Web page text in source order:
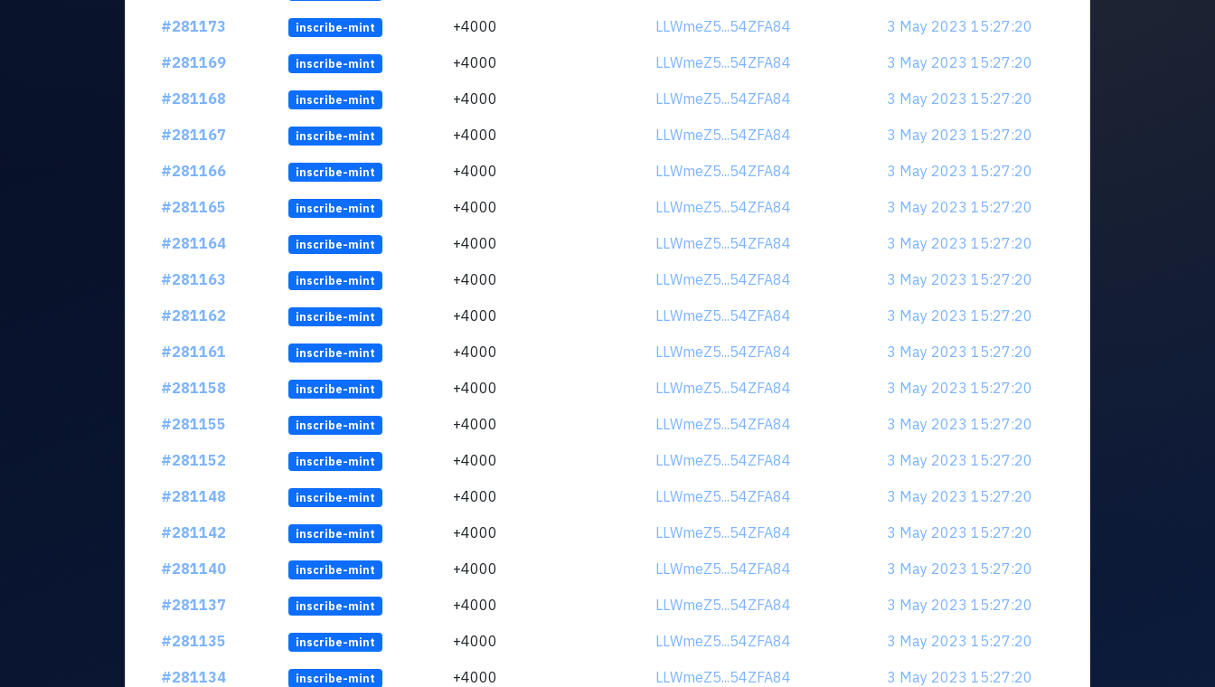
#281173
inscribe-mint +4000 LLWmeZ5...54ZFA84
3 May 2023 15:27:20
#281169
inscribe-mint +4000 LLWmeZ5...54ZFA84
3 May 2023 15:27:20
#281168
inscribe-mint +4000 LLWmeZ5...54ZFA84
3 May 2023 15:27:20
#281167
inscribe-mint +4000 LLWmeZ5...54ZFA84
3 May 2023 15:27:20
#281166
inscribe-mint +4000 LLWmeZ5...54ZFA84
3 May 2023 15:27:20
#281165
inscribe-mint +4000 LLWmeZ5...54ZFA84
3 May 2023 15:27:20
#281164
inscribe-mint +4000 LLWmeZ5...54ZFA84
3 May 2023 15:27:20
#281163
inscribe-mint +4000 LLWmeZ5...54ZFA84
3 May 2023 15:27:20
#281162
inscribe-mint +4000 LLWmeZ5...54ZFA84
3 May 2023 15:27:20
#281161
inscribe-mint +4000 LLWmeZ5...54ZFA84
3 May 2023 15:27:20
#281158
inscribe-mint +4000 LLWmeZ5...54ZFA84
3 May 2023 15:27:20
#281155
inscribe-mint +4000 LLWmeZ5...54ZFA84
3 May 2023 15:27:20
#281152
inscribe-mint +4000 LLWmeZ5...54ZFA84
3 May 2023 15:27:20
#281148
inscribe-mint +4000 LLWmeZ5...54ZFA84
3 May 2023 15:27:20
#281142
inscribe-mint +4000 LLWmeZ5...54ZFA84
3 May 2023 15:27:20
#281140
inscribe-mint +4000 LLWmeZ5...54ZFA84
3 May 2023 15:27:20
#281137
inscribe-mint +4000 LLWmeZ5...54ZFA84
3 May 2023 15:27:20
#281135
inscribe-mint +4000 LLWmeZ5...54ZFA84
3 May 2023 15:27:20
#281134
inscribe-mint +4000 LLWmeZ5...54ZFA84
3 May 2023 15:27:20